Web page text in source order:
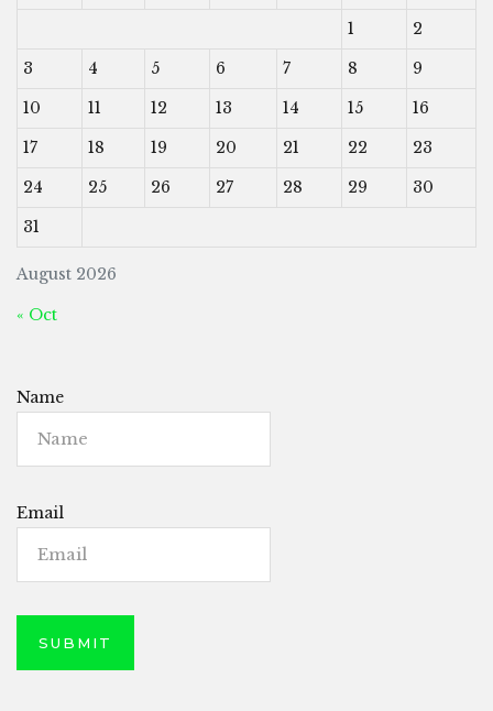
August 2026
1
2
3
4 5 6 7 8
9
10
11 12 13 14 15
16
17
18 19 20 21 22
23
24
25 26 27 28 29
30
31
« Oct
Name
Email